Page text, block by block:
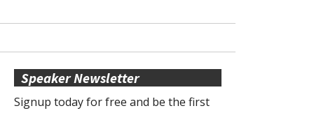
Speaker Newsletter